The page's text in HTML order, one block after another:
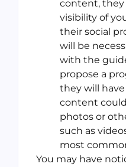
content, they
visibility of
their social
will be
with the
propose a
they will
content
photos or
such as
most
You may have